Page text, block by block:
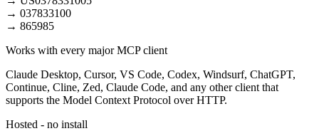
→ 037833100
→ 865985
Works with every major MCP client
Claude Desktop, Cursor, VS Code, Codex, Windsurf, ChatGPT,
Continue, Cline, Zed, Claude Code, and any other client that
supports the Model Context Protocol over HTTP.
Hosted - no install